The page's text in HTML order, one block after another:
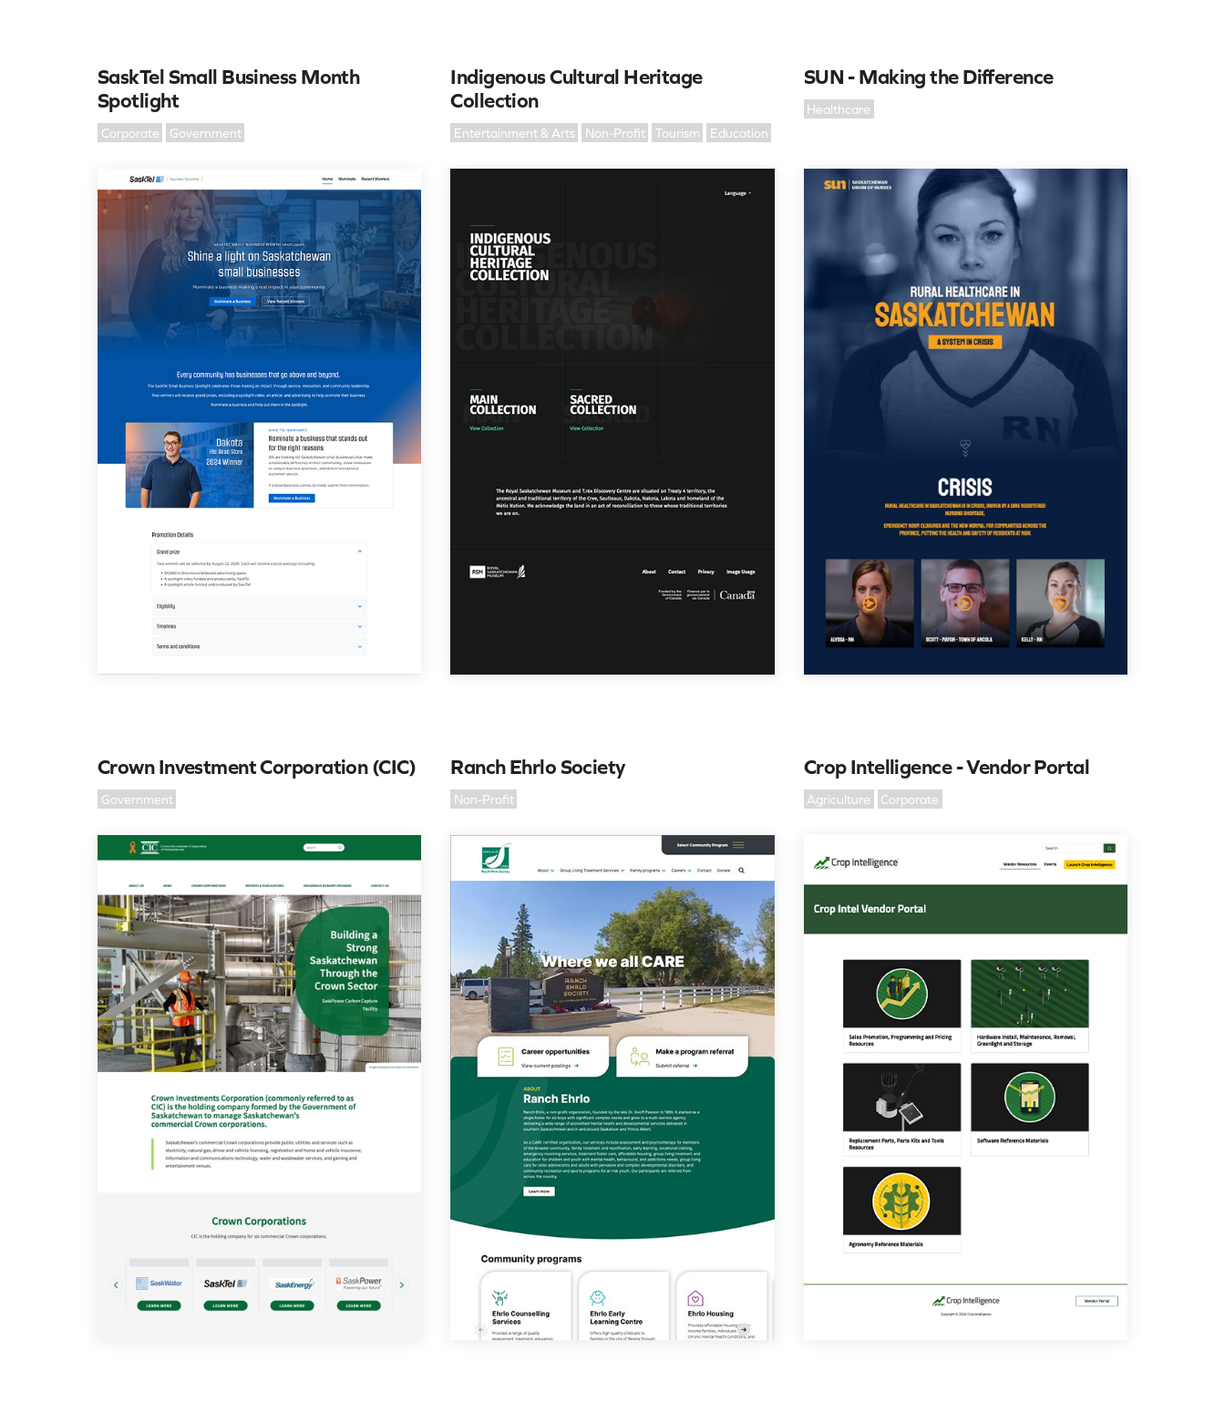
SaskTel Small Business Month
Spotlight
Corporate Government
Indigenous Cultural Heritage
Collection
Entertainment & Arts Non-Profit Tourism Education
SUN - Making the Difference
Healthcare
Crown Investment Corporation (CIC)
Government
Ranch Ehrlo Society
Non-Profit
Crop Intelligence - Vendor Portal
Agriculture Corporate